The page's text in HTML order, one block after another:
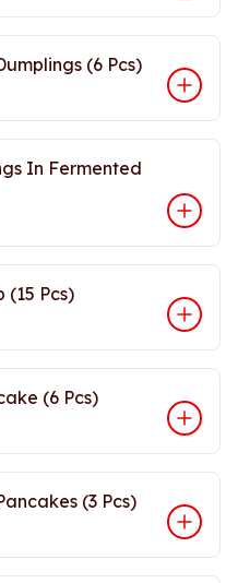
(6 Pcs)
In Fermented
(15 Pcs)
(6 Pcs)
(3 Pcs)